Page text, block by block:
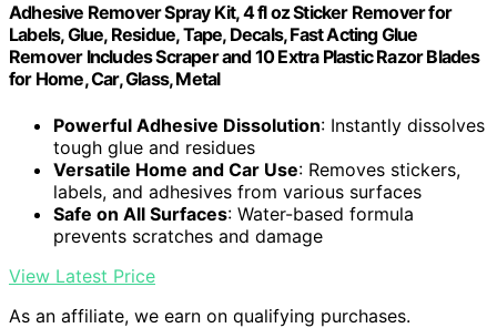
Adhesive Remover Spray Kit, 4 fl oz Sticker Remover for
Labels, Glue, Residue, Tape, Decals, Fast Acting Glue
Remover Includes Scraper and 10 Extra Plastic Razor Blades
for Home, Car, Glass, Metal
Powerful Adhesive Dissolution: Instantly dissolves
tough glue and residues
Versatile Home and Car Use: Removes stickers,
labels, and adhesives from various surfaces
Safe on All Surfaces: Water-based formula
prevents scratches and damage
View Latest Price
As an affiliate, we earn on qualifying purchases.